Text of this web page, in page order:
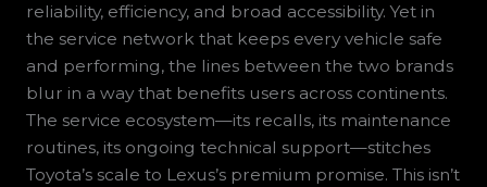
reliability, efficiency, and broad accessibility. Yet in
the service network that keeps every vehicle safe
and performing, the lines between the two brands
blur in a way that benefits users across continents.
The service ecosystem—its recalls, its maintenance
routines, its ongoing technical support—stitches
Toyota’s scale to Lexus’s premium promise. This isn’t